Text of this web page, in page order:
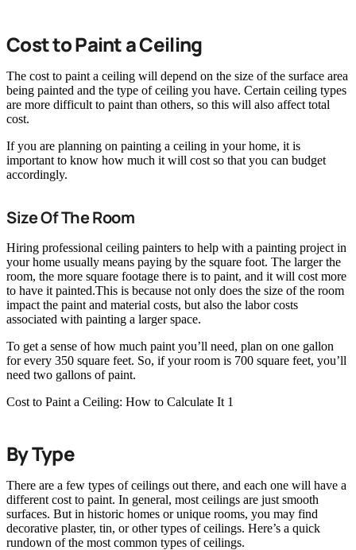
Cost to Paint a Ceiling
The cost to paint a ceiling will depend on the size of the surface area
being painted and the type of ceiling you have. Certain ceiling types
are more difficult to paint than others, so this will also affect total
cost.
If you are planning on painting a ceiling in your home, it is
important to know how much it will cost so that you can budget
accordingly.
Size Of The Room
Hiring professional ceiling painters to help with a painting project in
your home usually means paying by the square foot. The larger the
room, the more square footage there is to paint, and it will cost more
to have it painted.This is because not only does the size of the room
impact the paint and material costs, but also the labor costs
associated with painting a larger space.
To get a sense of how much paint you’ll need, plan on one gallon
for every 350 square feet. So, if your room is 700 square feet, you’ll
need two gallons of paint.
Cost to Paint a Ceiling: How to Calculate It 1
By Type
There are a few types of ceilings out there, and each one will have a
different cost to paint. In general, most ceilings are just smooth
surfaces. But in historic homes or unique rooms, you may find
decorative plaster, tin, or other types of ceilings. Here’s a quick
rundown of the most common types of ceilings.